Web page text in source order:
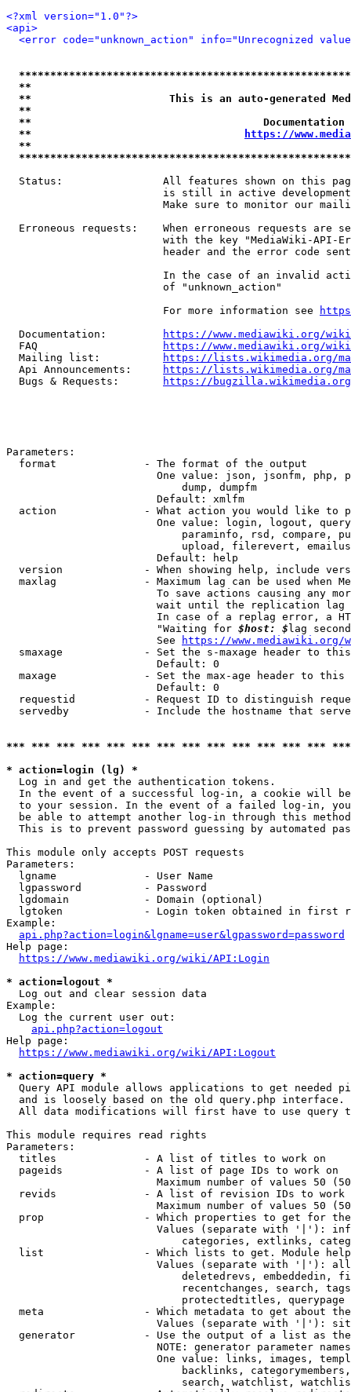
<?xml version="1.0"?>
<api>
<error code="unknown_action" info="Unrecognized
**
**                      This is an auto-generated
**
**
**
https://
**
Status:                All features shown on this
is still in active
Make sure to monitor our
Erroneous requests:    When erroneous requests are
with the key "MediaWiki-API-
header and the error code
In the case of an invalid
                         of "unknown_action"
                         For more information see
  Documentation:
https://www.mediawiki.org/
  FAQ
https://www.mediawiki.org/
  Mailing list:
https://lists.wikimedia.org/
  Api Announcements:
https://lists.wikimedia.org/
  Bugs & Requests:
https://bugzilla.wikimedia.org/
Parameters:
  format              - The format of the output
One value: json, jsonfm, php,
                            dump, dumpfm
                        Default: xmlfm
action              - What action you would like to
One value: login, logout,
paraminfo, rsd, compare,
upload, filerevert,
                        Default: help
version             - When showing help, include
maxlag              - Maximum lag can be used when
To save actions causing any
wait until the replication
In case of a replag error, a
                        "Waiting for
$host: $ lag
                        See
https://www.mediawiki.org/
smaxage             - Set the s-maxage header to
                        Default: 0
maxage              - Set the max-age header to
                        Default: 0
requestid           - Request ID to distinguish
servedby            - Include the hostname that
*** *** *** *** *** *** *** *** *** *** *** *** ***
* action=login (lg) *
  Log in and get the authentication tokens.
In the event of a successful log-in, a cookie will
to your session. In the event of a failed log-in,
be able to attempt another log-in through this
This is to prevent password guessing by automated
This module only accepts POST requests
Parameters:
  lgname              - User Name
  lgpassword          - Password
  lgdomain            - Domain (optional)
lgtoken             - Login token obtained in first
Example:
api.php?action=login&lgname=user&lgpassword=password
Help page:
https://www.mediawiki.org/wiki/API:Login
* action=logout *
  Log out and clear session data
Example:
  Log the current user out:
api.php?action=logout
Help page:
https://www.mediawiki.org/wiki/API:Logout
* action=query *
Query API module allows applications to get needed
  and is loosely based on the old query.php interface.
All data modifications will first have to use query
This module requires read rights
Parameters:
  titles              - A list of titles to work on
  pageids             - A list of page IDs to work on
Maximum number of values 50
revids              - A list of revision IDs to work
Maximum number of values 50
prop                - Which properties to get for
Values (separate with '|'):
categories, extlinks,
list                - Which lists to get. Module
Values (separate with '|'):
deletedrevs, embeddedin,
recentchanges, search,
                            protectedtitles, querypage
meta                - Which metadata to get about
Values (separate with '|'):
generator           - Use the output of a list as
NOTE: generator parameter
One value: links, images,
backlinks,
search, watchlist,